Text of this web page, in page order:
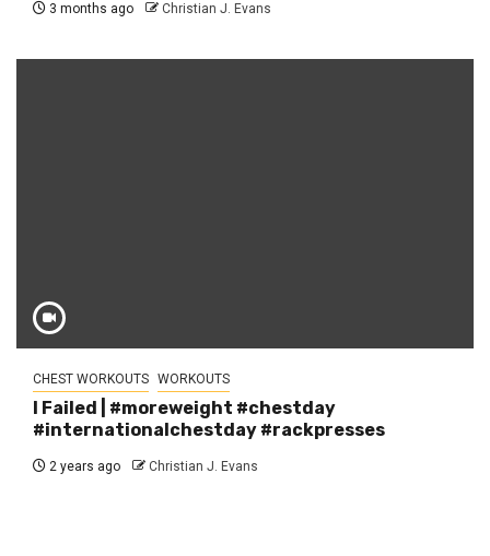
3 months ago Christian J. Evans
CHEST WORKOUTS WORKOUTS
I Failed | #moreweight #chestday
#internationalchestday #rackpresses
2 years ago Christian J. Evans